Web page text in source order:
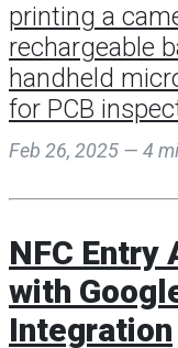
printing a
rechargeable
handheld
for PCB
Feb 26, 2025 — 4
NFC Entry
with
Integration